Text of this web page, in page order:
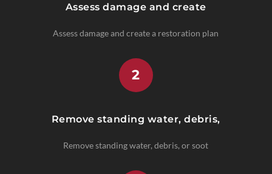
Assess damage and create
Assess damage and create a restoration plan
2
Remove standing water, debris,
Remove standing water, debris, or soot